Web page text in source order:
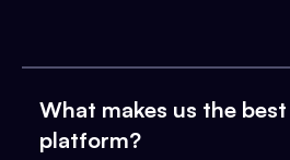
What makes us the
platform?